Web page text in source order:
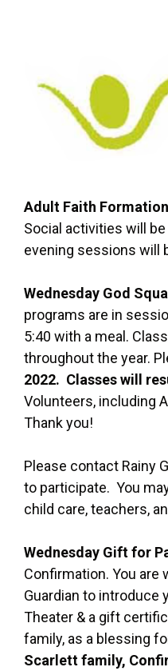
Adult Faith
Social activities will
evening sessions will
Wednesday God
programs are in
5:40 with a meal.
throughout the year.
2022. Classes will
Volunteers, including
Thank you!
Please contact Rainy
to participate. You
child care, teachers,
Wednesday Gift for
Confirmation. You
Guardian to introduce
Theater & a gift
family, as a blessing
Scarlett family,